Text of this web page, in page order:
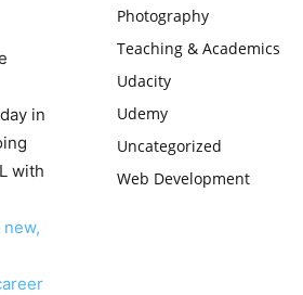
in
with
Photography
Teaching & Academics
Udacity
Udemy
Uncategorized
Web Development